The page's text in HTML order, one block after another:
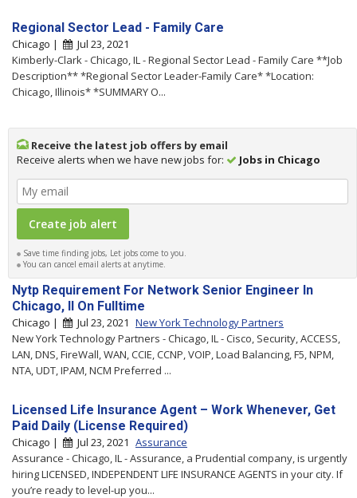
Regional Sector Lead - Family Care
Chicago |
Jul 23, 2021
Kimberly-Clark - Chicago, IL - Regional Sector Lead - Family Care **Job
Description** *Regional Sector Leader-Family Care* *Location:
Chicago, Illinois* *SUMMARY O...
Receive the latest job offers by email
Receive alerts when we have new jobs for:
Jobs in Chicago
Save time finding jobs, Let jobs come to you.
You can cancel email alerts at anytime.
Nytp Requirement For Network Senior Engineer In
Chicago, Il On Fulltime
Chicago | Jul 23, 2021 New York Technology Partners
New York Technology Partners - Chicago, IL - Cisco, Security, ACCESS,
LAN, DNS, FireWall, WAN, CCIE, CCNP, VOIP, Load Balancing, F5, NPM,
NTA, UDT, IPAM, NCM Preferred ...
Licensed Life Insurance Agent – Work Whenever, Get
Paid Daily (License Required)
Chicago | Jul 23, 2021 Assurance
Assurance - Chicago, IL - Assurance, a Prudential company, is urgently
hiring LICENSED, INDEPENDENT LIFE INSURANCE AGENTS in your city. If
you’re ready to level-up you...